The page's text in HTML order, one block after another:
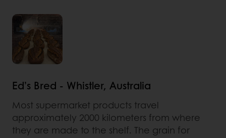
Ed’s Bred - Whistler, Australia
Most supermarket products travel
approximately 2000 kilometers from where
they are made to the shelf. The grain for